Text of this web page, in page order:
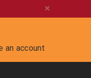
an account